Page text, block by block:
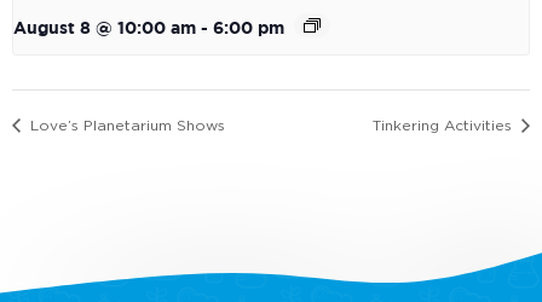
August 8 @ 10:00 am - 6:00 pm
Love’s Planetarium Shows Tinkering Activities